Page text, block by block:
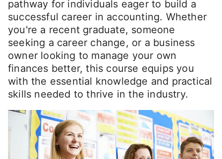
pathway for individuals eager to build a
successful career in accounting. Whether
you're a recent graduate, someone
seeking a career change, or a business
owner looking to manage your own
finances better, this course equips you
with the essential knowledge and practical
skills needed to thrive in the industry.